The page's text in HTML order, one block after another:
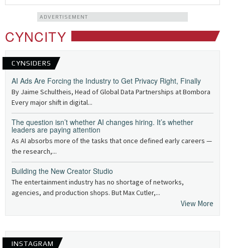
ADVERTISEMENT
CYNCITY
CYNSIDERS
AI Ads Are Forcing the Industry to Get Privacy Right, Finally
By Jaime Schultheis, Head of Global Data Partnerships at Bombora
Every major shift in digital...
The question isn’t whether AI changes hiring. It’s whether
leaders are paying attention
As AI absorbs more of the tasks that once defined early careers —
the research,...
Building the New Creator Studio
The entertainment industry has no shortage of networks,
agencies, and production shops. But Max Cutler,...
View More
INSTAGRAM